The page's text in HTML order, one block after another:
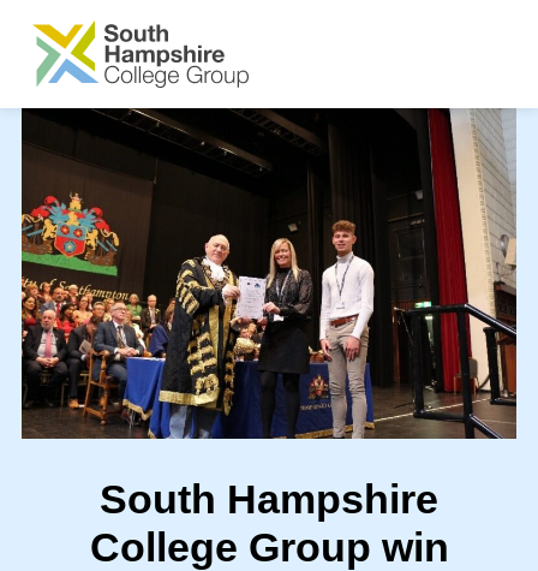
SKIP TO MAIN CONTENT
South Hampshire
College Group win